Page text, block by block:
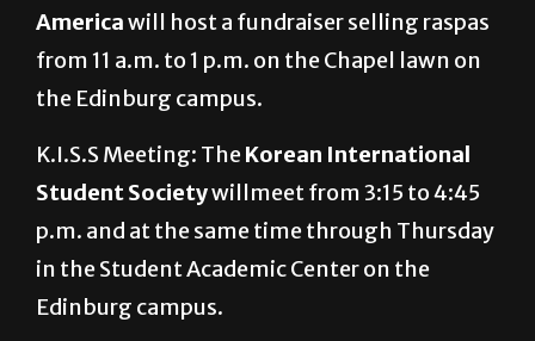
Americawill host a fundraiser selling raspas
from 11 a.m. to 1 p.m. on the Chapel lawn on
the Edinburg campus.
K.I.S.S Meeting: The Korean International
Student Societywillmeet from 3:15 to 4:45
p.m. and at the same time through Thursday
in the Student Academic Center on the
Edinburg campus.